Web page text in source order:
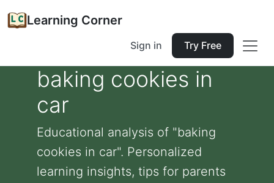
Learning Corner
Sign in Try Free
baking cookies in
car
Educational analysis of "baking
cookies in car". Personalized
learning insights, tips for parents